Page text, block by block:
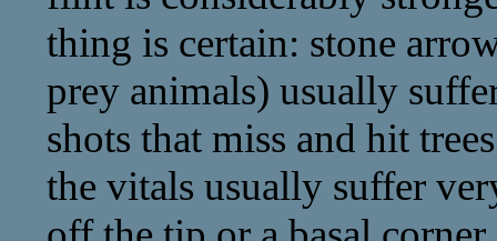
thing is certain: stone
prey animals) usually
shots that miss and hit
the vitals usually suffer